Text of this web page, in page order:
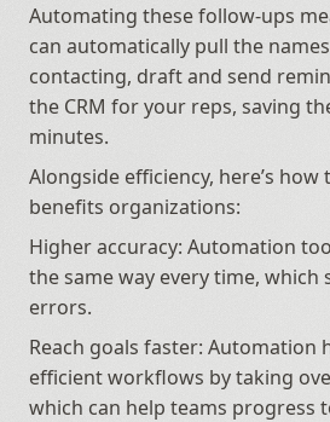
Automating these follow-ups
can automatically pull the
contacting, draft and send
the CRM for your reps, saving
minutes.
Alongside efficiency, here’s
benefits organizations:
Higher accuracy: Automation
the same way every time, which
errors.
Reach goals faster: Automation
efficient workflows by taking
which can help teams progress